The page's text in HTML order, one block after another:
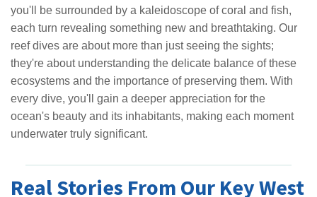
you'll be surrounded by a kaleidoscope of coral and fish,
each turn revealing something new and breathtaking. Our
reef dives are about more than just seeing the sights;
they're about understanding the delicate balance of these
ecosystems and the importance of preserving them. With
every dive, you'll gain a deeper appreciation for the
ocean's beauty and its inhabitants, making each moment
underwater truly significant.
Real Stories From Our Key West